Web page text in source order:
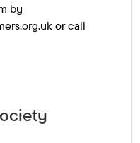
by
or call